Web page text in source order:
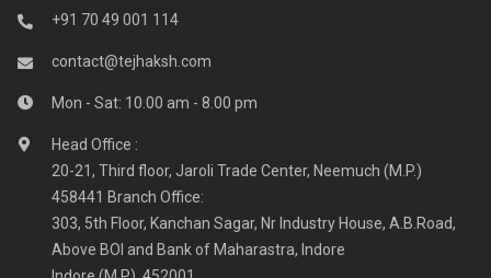
+91 70 49 001 114
contact@tejhaksh.com
Mon - Sat: 10.00 am - 8.00 pm
Head Office :
20-21, Third floor, Jaroli Trade Center, Neemuch (M.P.)
458441 Branch Office:
303, 5th Floor, Kanchan Sagar, Nr Industry House, A.B.Road,
Above BOI and Bank of Maharastra, Indore